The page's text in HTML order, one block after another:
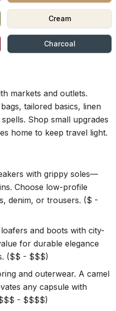
Cream
Charcoal
markets and outlets.
tailored basics, linen
Shop small upgrades
home to keep travel light.
with grippy soles—
Choose low-profile
denim, or trousers. ($ -
and boots with city-
for durable elegance
($$ - $$$)
and outerwear. A camel
any capsule with
- $$$$)